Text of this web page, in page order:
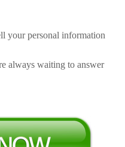
your personal information
always waiting to answer